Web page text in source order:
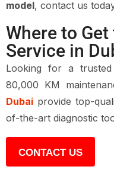
model, contact us
Where to
Service in
Looking for a
80,000 KM
Dubai provide top-
of-the-art diagnostic
CONTACT US